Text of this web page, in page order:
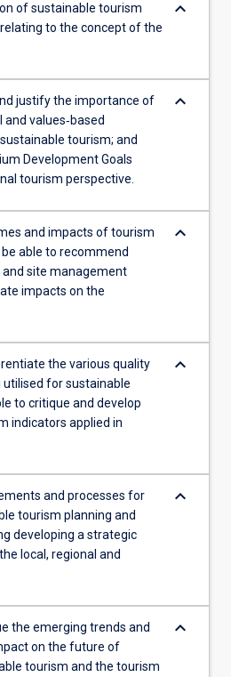
of sustainable tourism
to the concept of the
keyboard_arrow_down
justify the importance of
values‐based
tourism; and
Development Goals
tourism perspective.
keyboard_arrow_down
and impacts of tourism
able to recommend
site management
impacts on the
keyboard_arrow_down
the various quality
for sustainable
to critique and develop
indicators applied in
keyboard_arrow_down
and processes for
tourism planning and
developing a strategic
local, regional and
keyboard_arrow_down
the emerging trends and
on the future of
tourism and the tourism
keyboard_arrow_down